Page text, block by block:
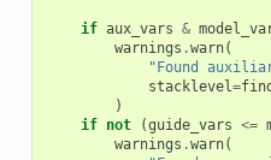
if aux_vars &
warnings .warn(
"Found
stacklevel=
)
if not (guide_vars <=
warnings .warn(